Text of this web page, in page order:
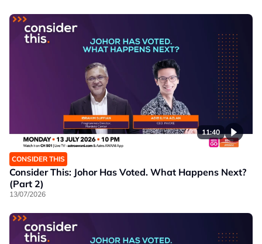
11:40
CONSIDER THIS
Consider This: Johor Has Voted. What Happens Next?
(Part 2)
13/07/2026